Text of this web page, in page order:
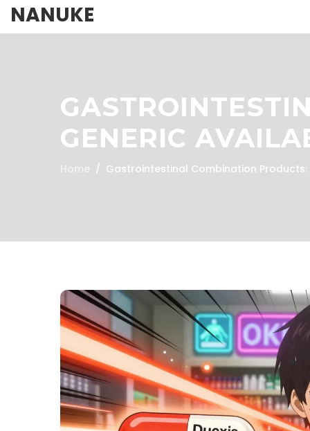
NANUKE
GENERIC
Home Gastrointestinal Combination